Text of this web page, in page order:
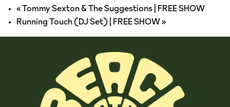
«Tommy Sexton & The Suggestions | FREE SHOW
Running Touch (DJ Set) | FREE SHOW»